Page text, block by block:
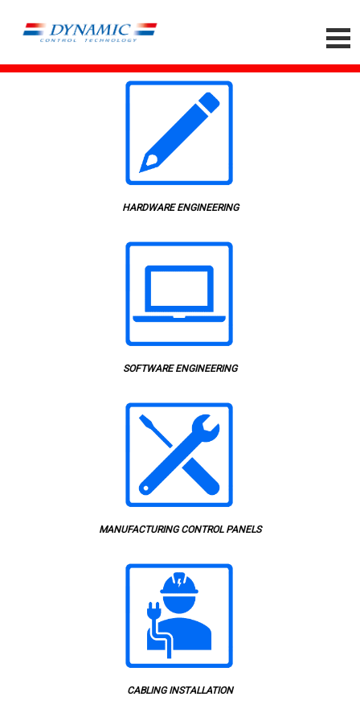
HARDWARE ENGINEERING
SOFTWARE ENGINEERING
MANUFACTURING CONTROL PANELS
CABLING INSTALLATION